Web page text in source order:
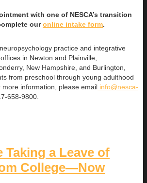
with one of NESCA’s transition
ouronline intake form.
practice and integrative
in Newton and Plainville,
New Hampshire, and Burlington,
from preschool through young adulthood
information, please email info@nesca-
658-9800.
Taking a Leave of
College—Now